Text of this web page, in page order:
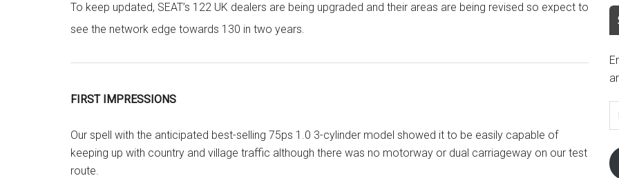
To keep updated, SEAT’s 122 UK dealers are being upgraded and their areas are being revised so expect to
see the network edge towards 130 in two years.
FIRST IMPRESSIONS
Our spell with the anticipated best-selling 75ps 1.0 3-cylinder model showed it to be easily capable of
keeping up with country and village traffic although there was no motorway or dual carriageway on our test
route.